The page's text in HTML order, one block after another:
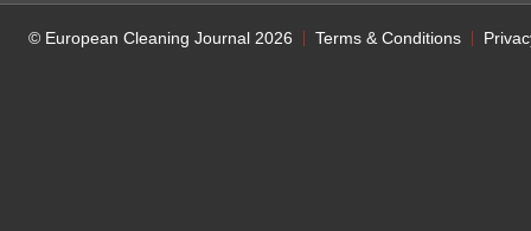
© European Cleaning Journal 2026 Terms & Conditions